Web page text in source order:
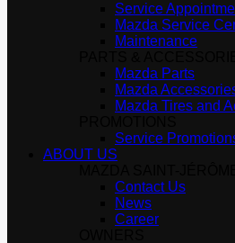
Service
Mazda Service
Maintenance
Mazda Parts
Mazda
Mazda Tires and
Service
ABOUT US
Contact Us
News
Career